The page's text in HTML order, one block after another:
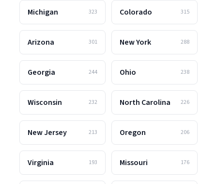
Michigan 323 Colorado 315
Arizona 301 New York 288
Georgia 244 Ohio 238
Wisconsin 232 North Carolina 226
New Jersey 213 Oregon 206
Virginia 193 Missouri 176